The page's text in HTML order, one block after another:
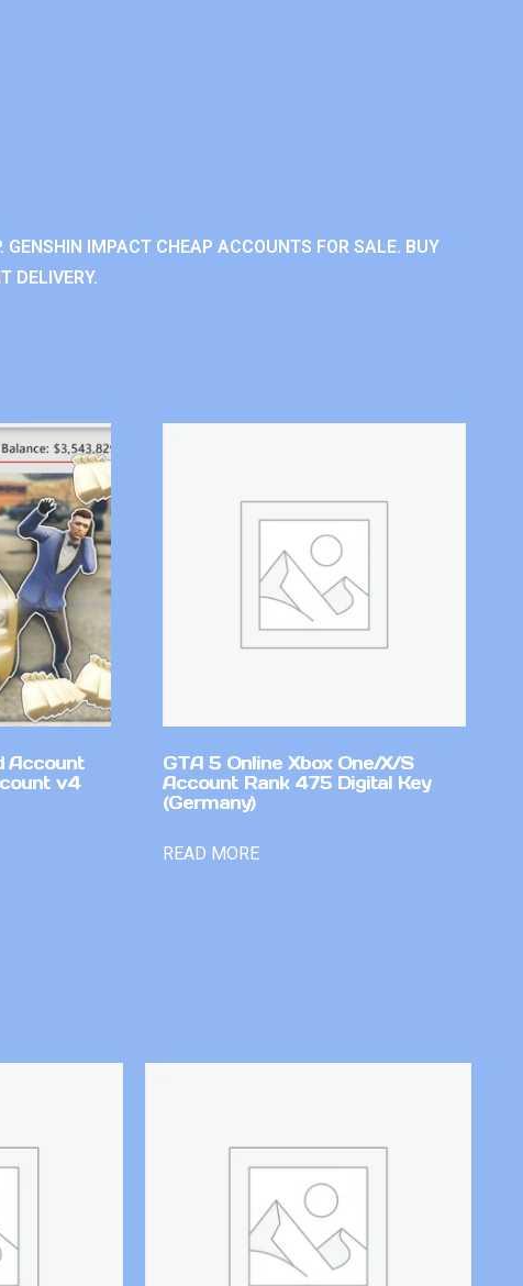
IMPACT CHEAP ACCOUNTS FOR SALE. BUY
DELIVERY.
Account
v4
GTA 5 Online Xbox One/X/S
Account Rank 475 Digital Key
(Germany)
READ MORE